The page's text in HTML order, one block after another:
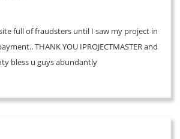
full of fraudsters until I saw my project in
THANK YOU IPROJECTMASTER and
bless u guys abundantly